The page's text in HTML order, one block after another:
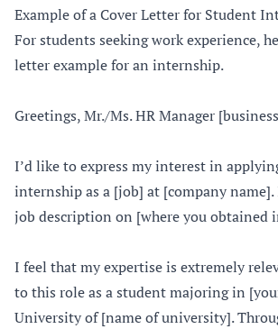
Example of a Cover Letter for Student
For students seeking work experience,
letter example for an internship.
Greetings, Mr./Ms. HR Manager
I’d like to express my interest in
internship as a [job] at [company name].
job description on [where you obtained
I feel that my expertise is extremely
to this role as a student majoring in
University of [name of university].